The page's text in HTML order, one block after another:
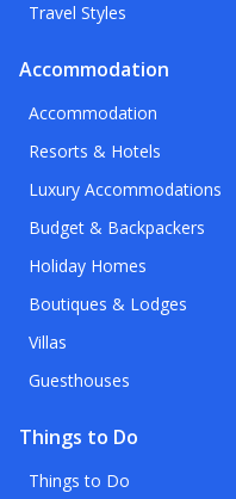
Travel Styles
Accommodation
Accommodation
Resorts & Hotels
Luxury Accommodations
Budget & Backpackers
Holiday Homes
Boutiques & Lodges
Villas
Guesthouses
Things to Do
Things to Do